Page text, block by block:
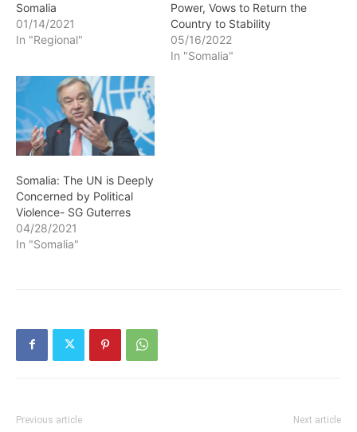
Somalia
01/14/2021
In "Regional"
Power, Vows to Return the
Country to Stability
05/16/2022
In "Somalia"
Somalia: The UN is Deeply
Concerned by Political
Violence- SG Guterres
04/28/2021
In "Somalia"
Previous article Next article